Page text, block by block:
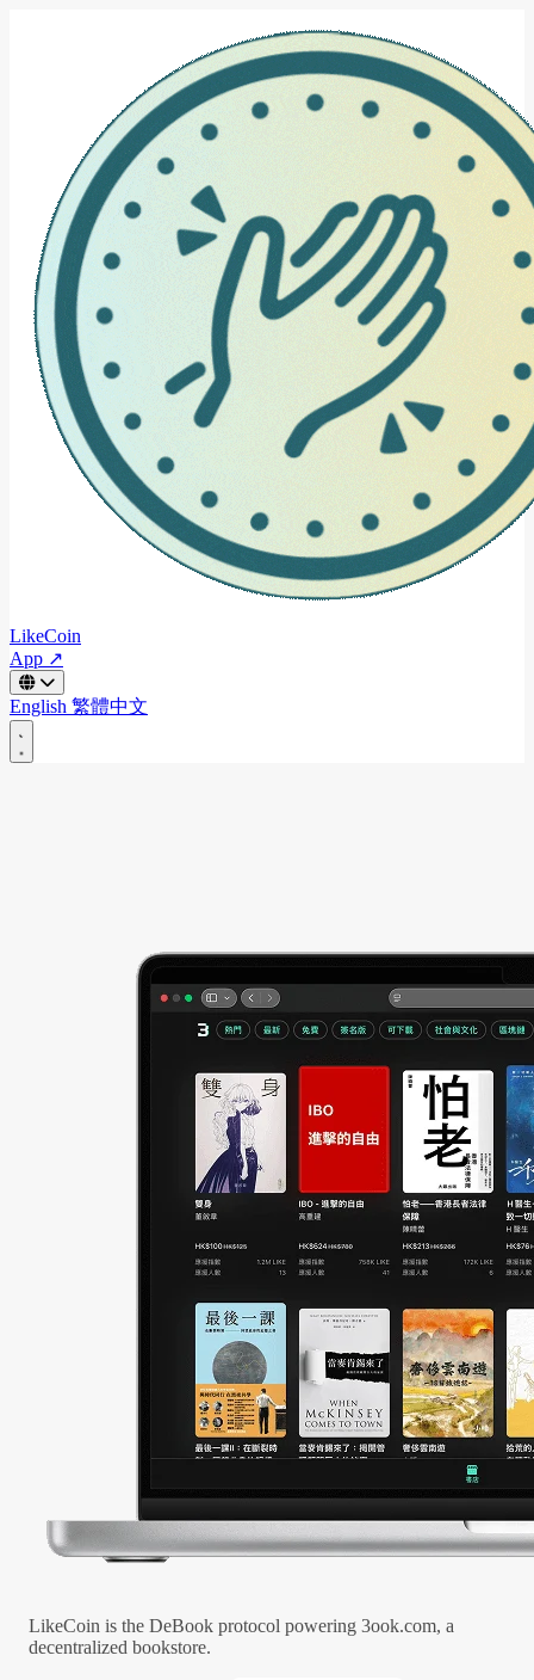
LikeCoin
App ↗
English 繁體中文
LikeCoin is the DeBook protocol powering 3ook.com, a
decentralized bookstore.